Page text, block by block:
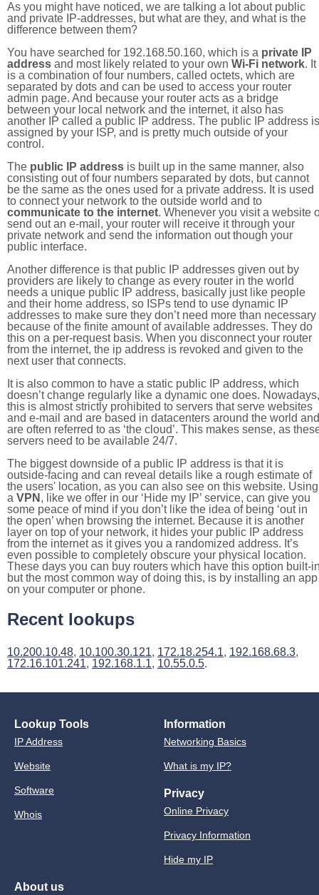
As you might have noticed, we are talking a lot about public
and private IP-addresses, but what are they, and what is the
difference between them?
You have searched for 192.168.50.160, which is a private IP
address and most likely related to your own Wi-Fi network. It
is a combination of four numbers, called octets, which are
separated by dots and can be used to access your router
admin page. And because your router acts as a bridge
between your local network and the internet, it also has
another IP called a public IP address. The public IP address is
assigned by your ISP, and is pretty much outside of your
control.
The public IP address is built up in the same manner, also
consisting out of four numbers separated by dots, but cannot
be the same as the ones used for a private address. It is used
to connect your network to the outside world and to
communicate to the internet. Whenever you visit a website
send out an e-mail, your router will receive it through your
private network and send the information out though your
public interface.
Another difference is that public IP addresses given out by
providers are likely to change as every router in the world
needs a unique public IP address, basically just like people
and their home address, so ISPs tend to use dynamic IP
addresses to make sure they don’t need more than necessary
because of the finite amount of available addresses. They do
this on a per-request basis. When you disconnect your router
from the internet, the ip address is revoked and given to the
next user that connects.
It is also common to have a static public IP address, which
doesn’t change regularly like a dynamic one does. Nowadays,
this is almost strictly prohibited to servers that serve websites
and e-mail and are based in datacenters around the world and
are often referred to as ‘the cloud’. This makes sense, as
servers need to be available 24/7.
The biggest downside of a public IP address is that it is
outside-facing and can reveal details like a rough estimate of
the users' location, as you can also see on this website. Using
a VPN , like we offer in our ‘Hide my IP’ service, can give you
some peace of mind if you don’t like the idea of being ‘out in
the open’ when browsing the internet. Because it is another
layer on top of your network, it hides your public IP address
from the internet as it gives you a randomized address. It’s
even possible to completely obscure your physical location.
These days you can buy routers which have this option built-
but the most common way of doing this, is by installing an app
on your computer or phone.
Recent lookups
10.200.10.48, 10.100.30.121, 172.18.254.1, 192.168.68.3,
172.16.101.241, 192.168.1.1, 10.55.0.5.
Lookup Tools
IP Address
Website
Software
Whois
Information
Networking Basics
What is my IP?
Privacy
Online Privacy
Privacy Information
Hide my IP
About us